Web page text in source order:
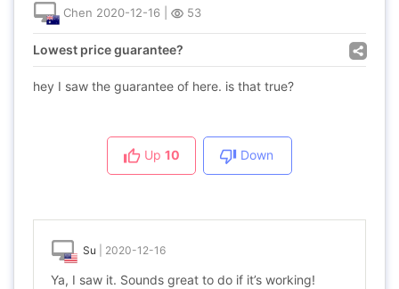
Chen 2020-12-16 53
Lowest price guarantee?
hey I saw the guarantee of here. is that true?
Up 10 Down
Su 2020-12-16
Ya, I saw it. Sounds great to do if it’s working!